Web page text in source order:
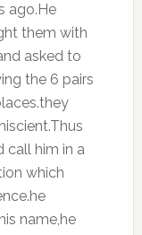
ago.He
them with
asked to
the 6 pairs
call him in a
which
name,he